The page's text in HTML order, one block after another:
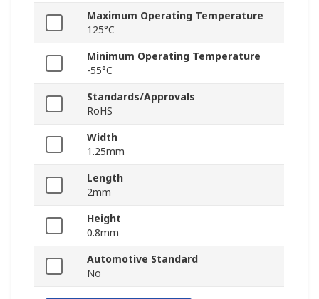
Maximum Operating Temperature
125°C
Minimum Operating Temperature
-55°C
Standards/Approvals
RoHS
Width
1.25mm
Length
2mm
Height
0.8mm
Automotive Standard
No